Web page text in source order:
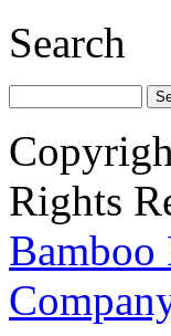
Search
Rights
Bamboo